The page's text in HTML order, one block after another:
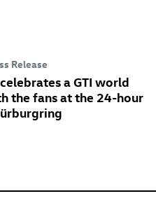
Release
a GTI world
the fans at the 24-hour